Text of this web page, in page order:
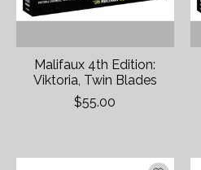
Malifaux 4th Edition:
Viktoria, Twin Blades
$55.00